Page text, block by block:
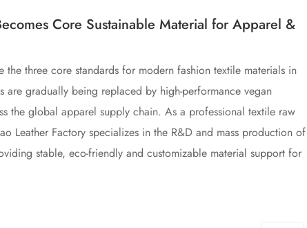
Core Sustainable Material for Apparel &
three core standards for modern fashion textile materials in
are gradually being replaced by high-performance vegan
the global apparel supply chain. As a professional textile raw
Leather Factory specializes in the R&D and mass production of
stable, eco-friendly and customizable material support for